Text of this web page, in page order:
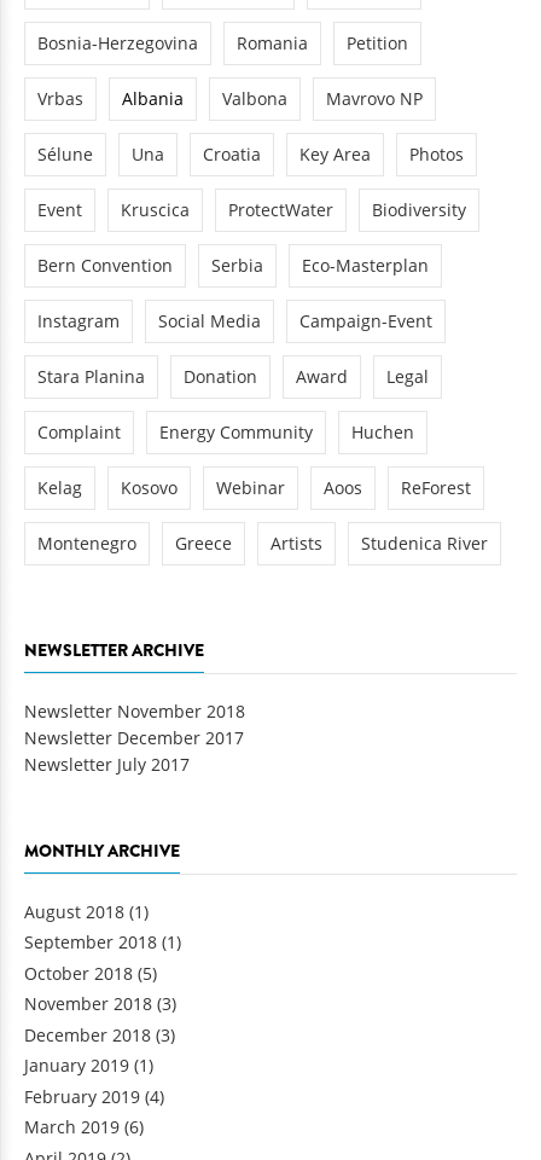
Bosnia-Herzegovina Romania Petition
Vrbas Albania Valbona Mavrovo NP
Sélune Una Croatia Key Area Photos
Event Kruscica ProtectWater Biodiversity
Bern Convention Serbia Eco-Masterplan
Instagram Social Media Campaign-Event
Stara Planina Donation Award Legal
Complaint Energy Community Huchen
Kelag Kosovo Webinar Aoos ReForest
Montenegro Greece Artists Studenica River
NEWSLETTER ARCHIVE
Newsletter November 2018
Newsletter December 2017
Newsletter July 2017
MONTHLY ARCHIVE
August 2018 (1)
September 2018 (1)
October 2018 (5)
November 2018 (3)
December 2018 (3)
January 2019 (1)
February 2019 (4)
March 2019 (6)